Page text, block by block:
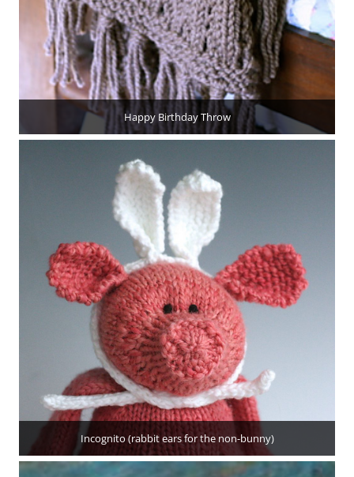
Happy Birthday Throw
Incognito (rabbit ears for the non-bunny)